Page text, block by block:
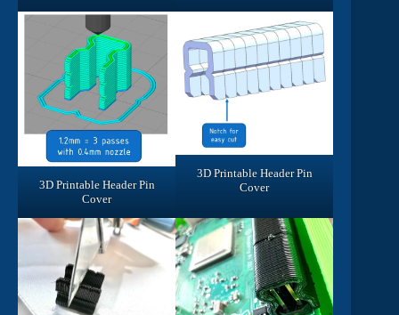
3D Printable Header Pin
Cover
3D Printable Header Pin
Cover